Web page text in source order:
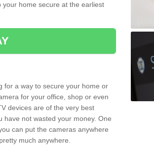
home secure at the earliest
for a way to secure your home or
for your office, shop or even
devices are of the very best
have not wasted your money. One
can put the cameras anywhere
much anywhere.